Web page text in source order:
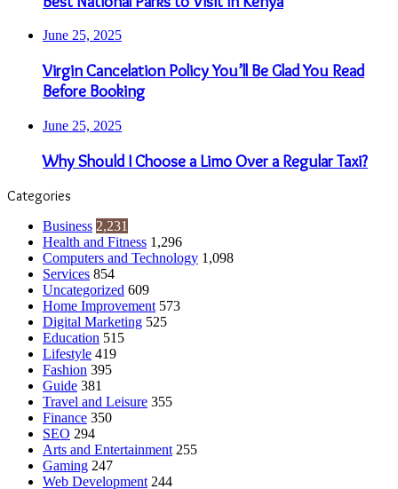
June 25, 2025
Virgin Cancelation Policy You’ll Be Glad You Read
Before Booking
June 25, 2025
Why Should I Choose a Limo Over a Regular Taxi?
Categories
Business 2,231
Health and Fitness 1,296
Computers and Technology 1,098
Services 854
Uncategorized 609
Home Improvement 573
Digital Marketing 525
Education 515
Lifestyle 419
Fashion 395
Guide 381
Travel and Leisure 355
Finance 350
SEO 294
Arts and Entertainment 255
Gaming 247
Web Development 244